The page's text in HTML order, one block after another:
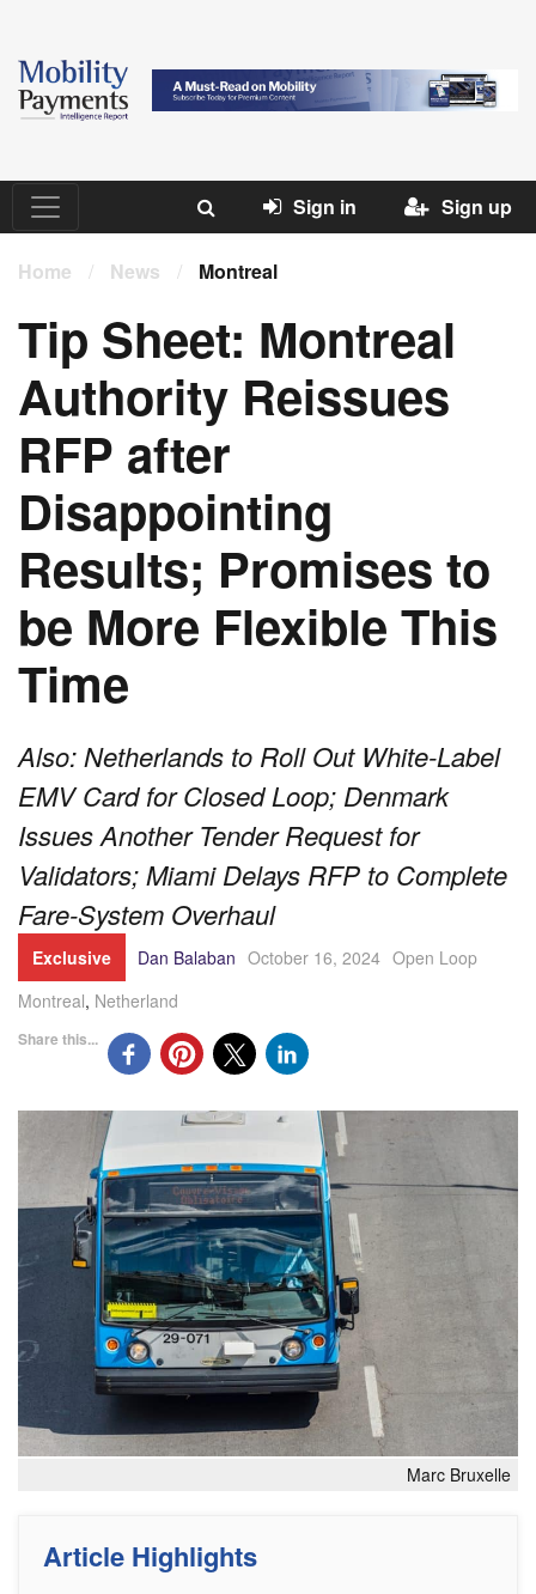
Sign in Sign up
Home / News / Montreal
Tip Sheet: Montreal
Authority Reissues
RFP after
Disappointing
Results; Promises to
be More Flexible This
Time
Also: Netherlands to Roll Out White-Label
EMV Card for Closed Loop; Denmark
Issues Another Tender Request for
Validators; Miami Delays RFP to Complete
Fare-System Overhaul
Exclusive Dan Balaban October 16, 2024 Open Loop
Montreal, Netherland
Share this...
Marc Bruxelle
Article Highlights